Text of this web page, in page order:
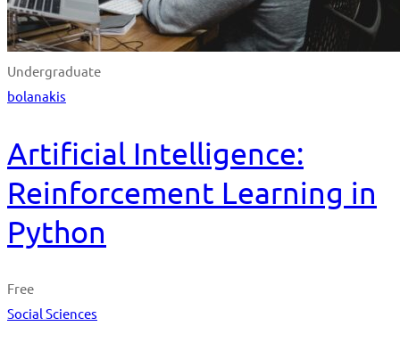
Undergraduate
bolanakis
Artificial Intelligence:
Reinforcement Learning in
Python
Free
Social Sciences